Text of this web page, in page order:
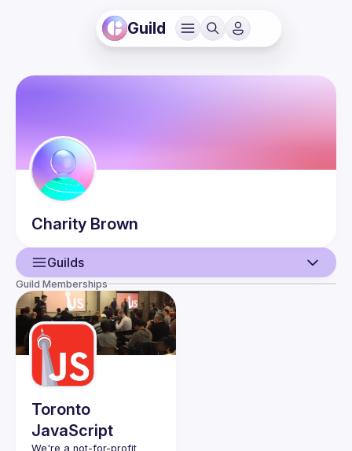
Guild
Charity Brown
Guilds
User
Events
Guilds
Guild Memberships
Toronto
JavaScript
We're a not-for-profit